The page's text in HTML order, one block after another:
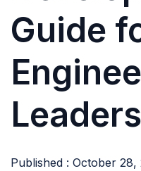
Guide
Leaders
Published : October 28,